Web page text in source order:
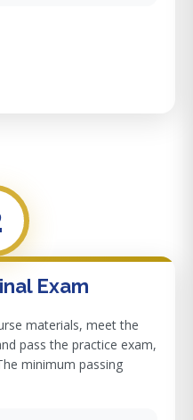
Exam
materials, meet the
pass the practice exam,
minimum passing